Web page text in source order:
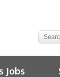
Jobs